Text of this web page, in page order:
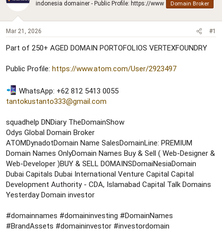
d
t
a
r
t
r
d
t
indonesia domainer - Public Profile: https://www Domain Broker
Mar 21, 2026 #1
Part of 250+ AGED DOMAIN PORTOFOLIOS VERTEXFOUNDRY
Public Profile: https://www.atom.com/User/2923497
WhatsApp: +62 812 5413 0055
tantokustanto333@gmail.com
squadhelp DNDiary TheDomainShow
Odys Global Domain Broker
ATOMDynadotDomain Name SalesDomainLine: PREMIUM
Domain Names OnlyDomain Names Buy & Sell ( Web-Designer &
Web-Developer )BUY & SELL DOMAINSDomaiNesiaDomain
Dubai Capitals Dubai International Venture Capital Capital
Development Authority - CDA, Islamabad Capital Talk Domains
Yesterday Domain investor
#domainnames #domaininvesting #DomainNames
#BrandAssets #domaininvestor #investordomain